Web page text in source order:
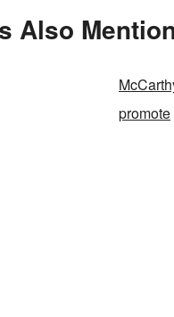
Also
promote